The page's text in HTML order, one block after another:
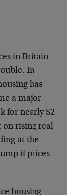
in Britain
In
has
a major
for nearly $2
on rising real
at the
if prices
housing